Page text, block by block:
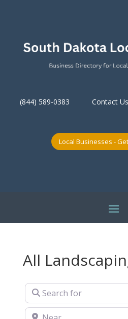
(844) 589-0383 Contact Us
Local Businesses -
All
Search for
Near